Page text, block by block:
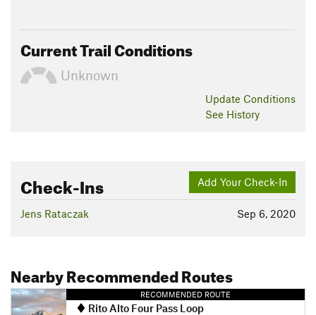
Current Trail Conditions
Unknown
Update Conditions
See History
Add Your Check-In
Check-Ins
Sep 6, 2020
Jens Rataczak
Nearby Recommended Routes
RECOMMENDED ROUTE
Rito Alto Four Pass Loop